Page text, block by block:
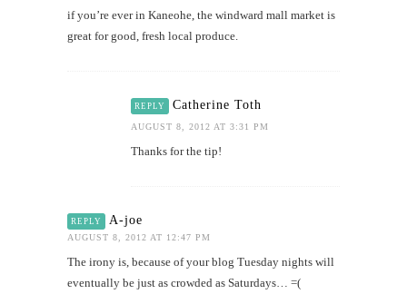
if you’re ever in Kaneohe, the windward mall market is
great for good, fresh local produce.
REPLY Catherine Toth
AUGUST 8, 2012 AT 3:31 PM
Thanks for the tip!
REPLY A-joe
AUGUST 8, 2012 AT 12:47 PM
The irony is, because of your blog Tuesday nights will
eventually be just as crowded as Saturdays… =(